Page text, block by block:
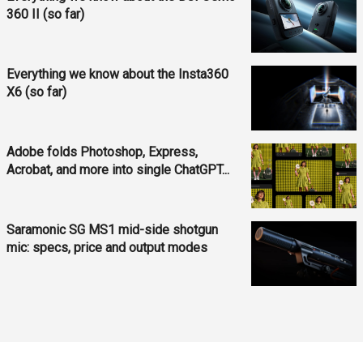
360 II (so far)
Everything we know about the Insta360
X6 (so far)
Adobe folds Photoshop, Express,
Acrobat, and more into single ChatGPT...
Saramonic SG MS1 mid-side shotgun
mic: specs, price and output modes